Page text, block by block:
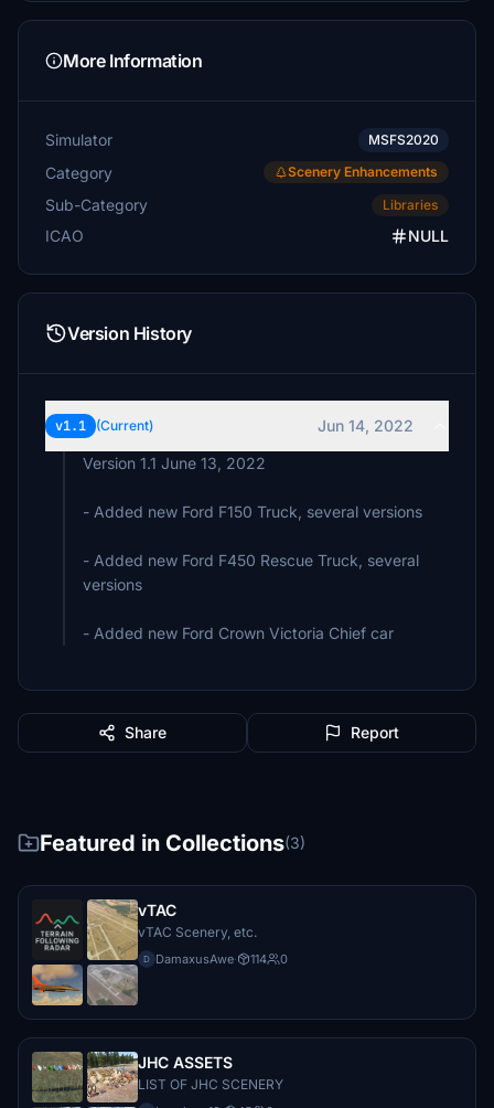
More Information
Simulator MSFS2020
Category Scenery Enhancements
Sub-Category Libraries
ICAO NULL
Version History
v1.1 (Current)
Jun 14, 2022
Version 1.1 June 13, 2022
- Added new Ford F150 Truck, several versions
- Added new Ford F450 Rescue Truck, several
versions
- Added new Ford Crown Victoria Chief car
Share Report
Featured in Collections(3)
vTAC
vTAC Scenery, etc.
D DamaxusAwe· 114 0
JHC ASSETS
LIST OF JHC SCENERY